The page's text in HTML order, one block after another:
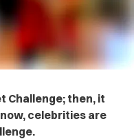
Challenge; then, it
celebrities are